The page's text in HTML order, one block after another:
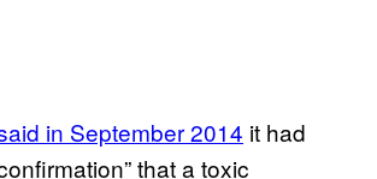
in September 2014 it had
that a toxic